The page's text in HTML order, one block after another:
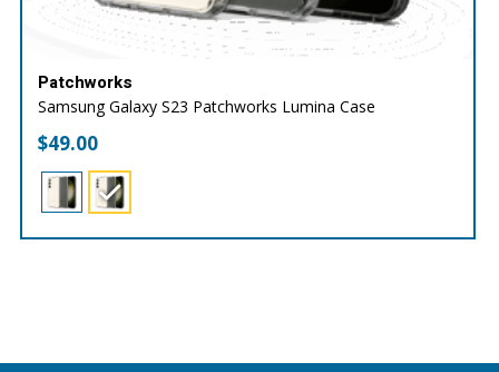
Patchworks
Samsung Galaxy S23 Patchworks Lumina Case
$49.00